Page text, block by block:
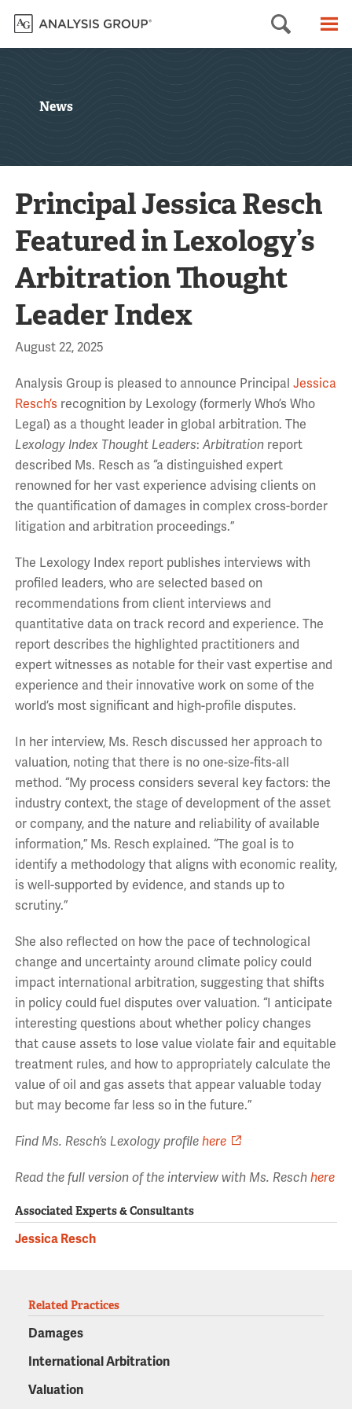
Search
News
Principal Jessica Resch
Featured in Lexology’s
Arbitration Thought
Leader Index
August 22, 2025
Analysis Group is pleased to announce Principal Jessica
Resch’s recognition by Lexology (formerly Who’s Who
Legal) as a thought leader in global arbitration. The
Lexology Index Thought Leaders: Arbitration report
described Ms. Resch as “a distinguished expert
renowned for her vast experience advising clients on
the quantification of damages in complex cross-border
litigation and arbitration proceedings.”
The Lexology Index report publishes interviews with
profiled leaders, who are selected based on
recommendations from client interviews and
quantitative data on track record and experience. The
report describes the highlighted practitioners and
expert witnesses as notable for their vast expertise and
experience and their innovative work on some of the
world’s most significant and high-profile disputes.
In her interview, Ms. Resch discussed her approach to
valuation, noting that there is no one-size-fits-all
method. “My process considers several key factors: the
industry context, the stage of development of the asset
or company, and the nature and reliability of available
information,” Ms. Resch explained. “The goal is to
identify a methodology that aligns with economic reality,
is well-supported by evidence, and stands up to
scrutiny.”
She also reflected on how the pace of technological
change and uncertainty around climate policy could
impact international arbitration, suggesting that shifts
in policy could fuel disputes over valuation. “I anticipate
interesting questions about whether policy changes
that cause assets to lose value violate fair and equitable
treatment rules, and how to appropriately calculate the
value of oil and gas assets that appear valuable today
but may become far less so in the future.”
Find Ms. Resch’s Lexology profile here
Read the full version of the interview with Ms. Resch here
Associated Experts & Consultants
Jessica Resch
Related Practices
Damages
International Arbitration
Valuation